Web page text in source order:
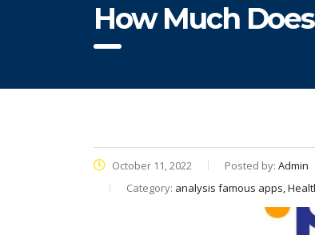
How Much
October 11, 2022 Posted by: Admin
Category: analysis famous apps,